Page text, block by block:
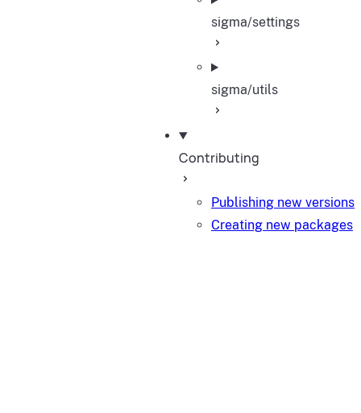
sigma/settings
sigma/utils
Contributing
Publishing new versions
Creating new packages